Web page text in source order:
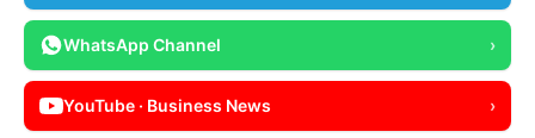
WhatsApp Channel ›
YouTube · Business News ›